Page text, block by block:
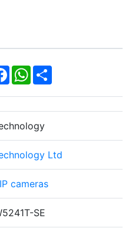
Facebook
WhatsApp
Share
Ltd
IP cameras
SE